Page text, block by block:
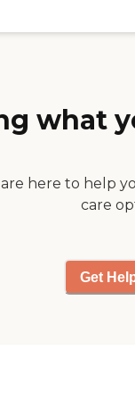
what
are here to help
care
Get